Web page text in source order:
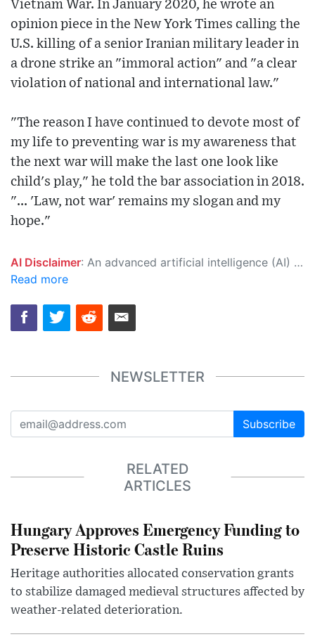
Vietnam War. In January 2020, he wrote an
opinion piece in the New York Times calling the
U.S. killing of a senior Iranian military leader in
a drone strike an "immoral action" and "a clear
violation of national and international law."
"The reason I have continued to devote most of
my life to preventing war is my awareness that
the next war will make the last one look like
child's play," he told the bar association in 2018.
"... 'Law, not war' remains my slogan and my
hope."
AI Disclaimer: An advanced artificial intelligence (AI) system generated the content of this page on its own. This innovative technology conducts extensive research from a variety of reliable sources, performs rigorous fact-checking and verification, cleans up and balances biased or manipulated content, and presents a minimal factual summary that is just enough yet essential for you to function as an informed and educated citizen. Please keep in mind, however, that this system is an evolving technology, and as a result, the article may contain accidental inaccuracies or errors. We urge you to help us improve our site by reporting any inaccuracies you find using the "
Read more
NEWSLETTER
Subscribe
RELATED
ARTICLES
Hungary Approves Emergency Funding to
Preserve Historic Castle Ruins
Heritage authorities allocated conservation grants
to stabilize damaged medieval structures affected by
weather-related deterioration.